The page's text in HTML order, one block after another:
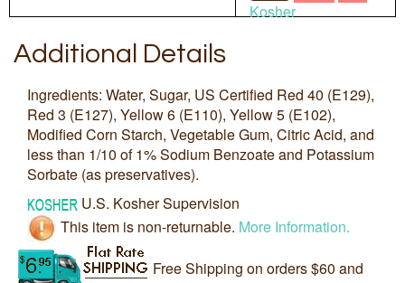
Kosher
Additional Details
Ingredients: Water, Sugar, US Certified Red 40 (E129),
Red 3 (E127), Yellow 6 (E110), Yellow 5 (E102),
Modified Corn Starch, Vegetable Gum, Citric Acid, and
less than 1/10 of 1% Sodium Benzoate and Potassium
Sorbate (as preservatives).
U.S. Kosher Supervision
This item is non-returnable. More Information.
Free Shipping on orders $60 and